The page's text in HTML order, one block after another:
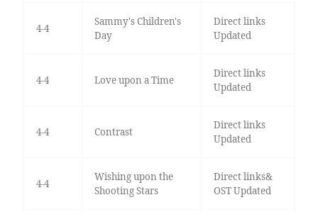
4-4
Sammy's Children's
Day
Direct links
Updated
4-4 Love upon a Time
Direct links
Updated
4-4 Contrast
Direct links
Updated
4-4
Wishing upon the
Shooting Stars
Direct links&
OST Updated